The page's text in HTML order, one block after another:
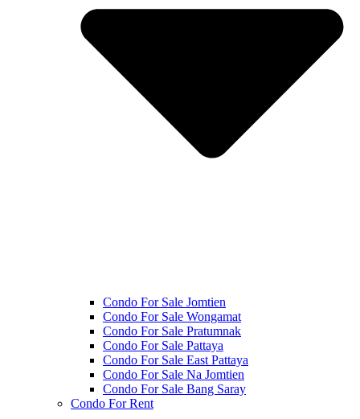
Condo For Sale Jomtien
Condo For Sale Wongamat
Condo For Sale Pratumnak
Condo For Sale Pattaya
Condo For Sale East Pattaya
Condo For Sale Na Jomtien
Condo For Sale Bang Saray
Condo For Rent